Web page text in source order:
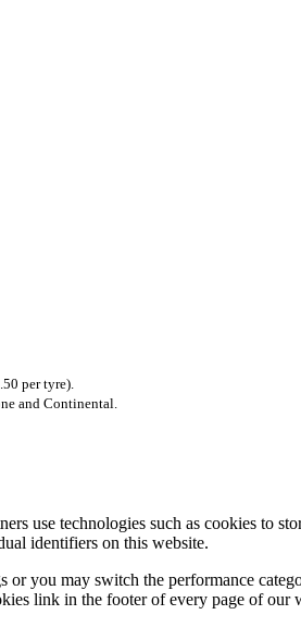
per tyre).
and Continental.
use technologies such as cookies to
identifiers on this website.
you may switch the performance
link in the footer of every page of our